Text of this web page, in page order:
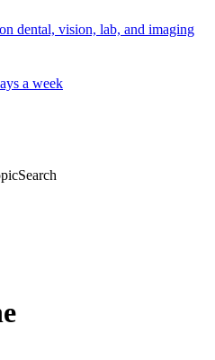
dental, vision, lab, and imaging
a week
Search